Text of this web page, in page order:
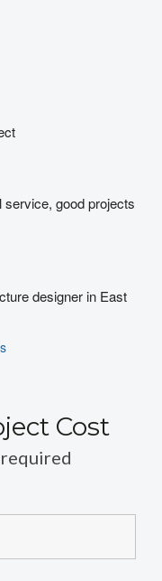
service, good projects
designer in East
Cost